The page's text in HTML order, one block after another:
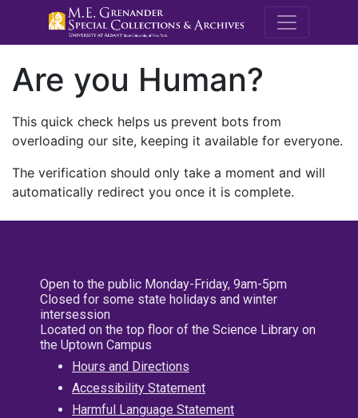
M.E.
Are you Human?
This quick check helps us prevent bots from
overloading our site, keeping it available for everyone.
The verification should only take a moment and will
automatically redirect you once it is complete.
Open to the public Monday-Friday, 9am-5pm
Closed for some state holidays and winter
intersession
Located on the top floor of the Science Library on
the Uptown Campus
Hours and Directions
Accessibility Statement
Harmful Language Statement